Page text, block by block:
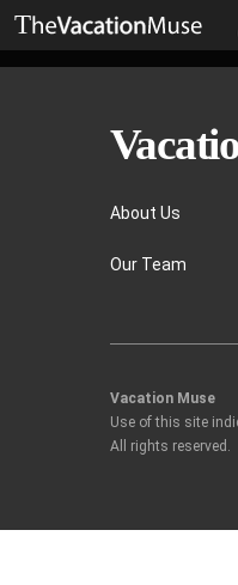
About Us
Our Team
Vacation Muse
Use of this site
All rights reserved.